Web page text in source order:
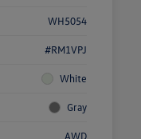
WH5054
#RM1VPJ
White
Gray
AWD